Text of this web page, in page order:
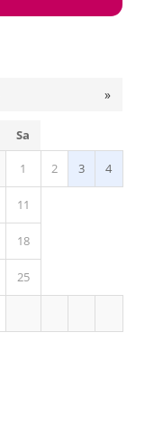
»
Sa
1 2 3 4
11
18
25